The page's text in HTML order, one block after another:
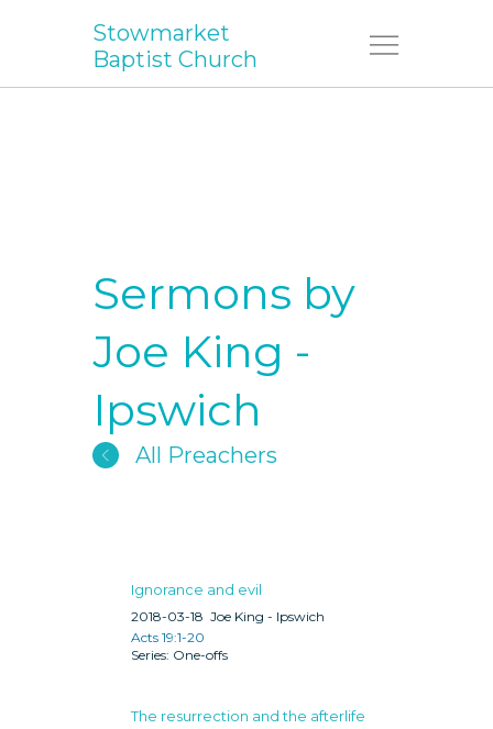
Menu
Stowmarket
Baptist Church
Sermons by
Joe King -
Ipswich
All Preachers
Ignorance and evil
2018-03-18 Joe King - Ipswich
Acts 19:1-20
One-offs
The resurrection and the afterlife